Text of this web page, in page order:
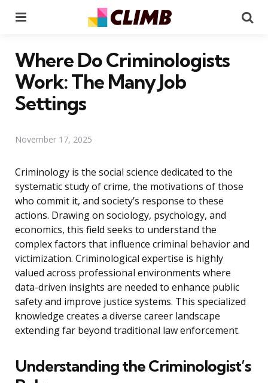
Where Do Criminologists
Work: The Many Job
Settings
November 17, 2025
Criminology is the social science dedicated to the
systematic study of crime, the motivations of those
who commit it, and society’s response to these
actions. Drawing on sociology, psychology, and
economics, this field seeks to understand the
complex factors that influence criminal behavior and
victimization. Criminological expertise is highly
valued across professional environments where
data-driven insights are needed to enhance public
safety and improve justice systems. This specialized
knowledge creates a diverse career landscape
extending far beyond traditional law enforcement.
Understanding the Criminologist’s